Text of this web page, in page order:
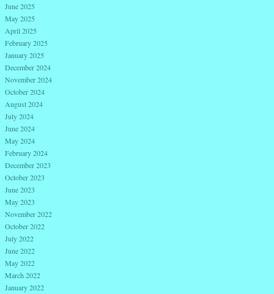
June 2025
May 2025
April 2025
February 2025
January 2025
December 2024
November 2024
October 2024
August 2024
July 2024
June 2024
May 2024
February 2024
December 2023
October 2023
June 2023
May 2023
November 2022
October 2022
July 2022
June 2022
May 2022
March 2022
January 2022